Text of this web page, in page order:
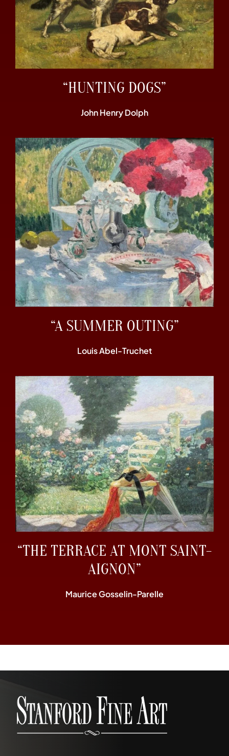
“HUNTING DOGS”
John Henry Dolph
“A SUMMER OUTING”
Louis Abel-Truchet
“THE TERRACE AT MONT SAINT-
AIGNON”
Maurice Gosselin-Parelle